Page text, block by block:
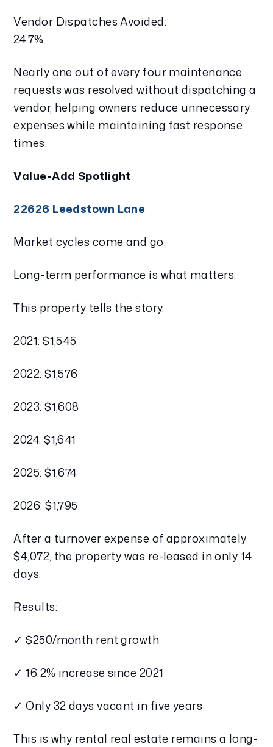
Vendor Dispatches Avoided:
24.7%
Nearly one out of every four maintenance
requests was resolved without dispatching a
vendor, helping owners reduce unnecessary
expenses while maintaining fast response
times.
Value-Add Spotlight
22626 Leedstown Lane
Market cycles come and go.
Long-term performance is what matters.
This property tells the story.
2021: $1,545
2022: $1,576
2023: $1,608
2024: $1,641
2025: $1,674
2026: $1,795
After a turnover expense of approximately
$4,072, the property was re-leased in only 14
days.
Results:
✓ $250/month rent growth
✓ 16.2% increase since 2021
✓ Only 32 days vacant in five years
This is why rental real estate remains a long-